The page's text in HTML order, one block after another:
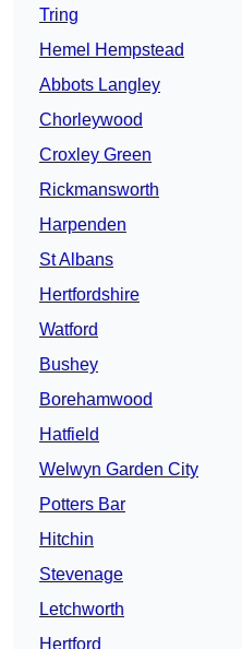
Tring
Hemel Hempstead
Abbots Langley
Chorleywood
Croxley Green
Rickmansworth
Harpenden
St Albans
Hertfordshire
Watford
Bushey
Borehamwood
Hatfield
Welwyn Garden City
Potters Bar
Hitchin
Stevenage
Letchworth
Hertford